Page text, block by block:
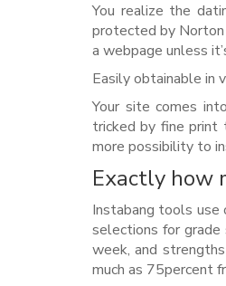
You realize the
protected by
a webpage unless
Easily obtainable in
Your site comes
tricked by fine print
more possibility to
Exactly how
Instabang tools use
selections for
week, and
much as 75percent